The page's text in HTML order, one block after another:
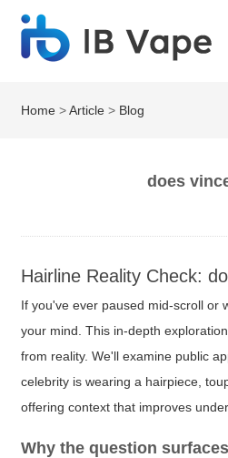
Home >Article > Blog
does
Hairline Reality Check:
If you've ever paused mid-scroll or
your mind. This in-depth
from reality. We'll examine public
celebrity is wearing a hairpiece,
offering context that improves
Why the question